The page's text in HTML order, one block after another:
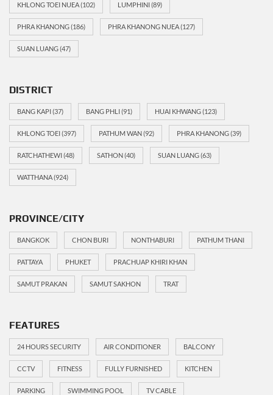
KHLONG TOEI NUEA(102) LUMPHINI(89)
PHRA KHANONG(186) PHRA KHANONG NUEA(127)
SUAN LUANG(47)
DISTRICT
BANG KAPI(37) BANG PHLI(91) HUAI KHWANG(123)
KHLONG TOEI(397) PATHUM WAN(92) PHRA KHANONG(39)
RATCHATHEWI(48) SATHON(40) SUAN LUANG(63)
WATTHANA(924)
PROVINCE/CITY
BANGKOK CHON BURI NONTHABURI PATHUM THANI
PATTAYA PHUKET PRACHUAP KHIRI KHAN
SAMUT PRAKAN SAMUT SAKHON TRAT
FEATURES
24 HOURS SECURITY AIR CONDITIONER BALCONY
CCTV FITNESS FULLY FURNISHED KITCHEN
PARKING SWIMMING POOL TV CABLE